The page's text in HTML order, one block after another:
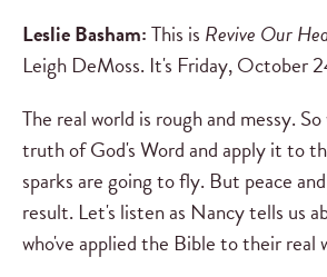
Leslie Basham:This is Revive Our
Leigh DeMoss. It's Friday, October
The real world is rough and messy.
truth of God's Word and apply it to
sparks are going to fly. But peace
result. Let's listen as Nancy tells us
who've applied the Bible to their real